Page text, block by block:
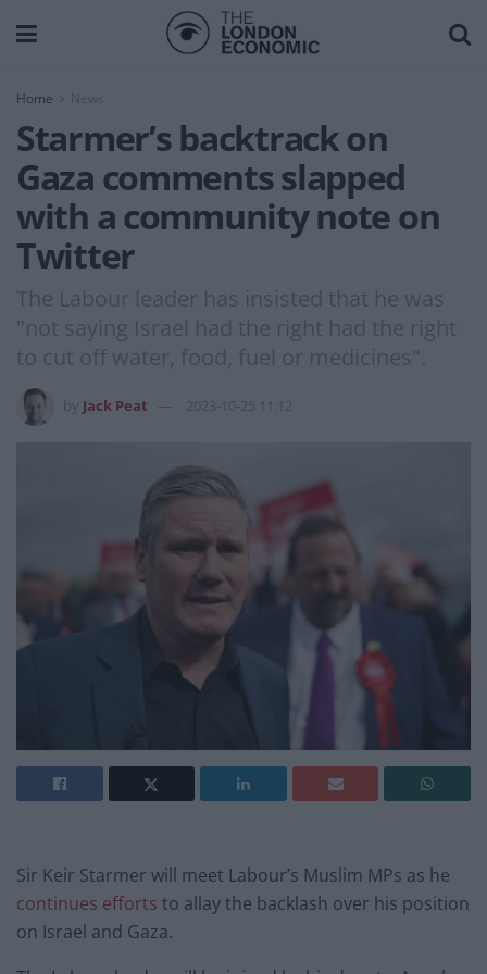
Home News
Starmer’s backtrack on
Gaza comments slapped
with a community note on
Twitter
The Labour leader has insisted that he was
"not saying Israel had the right had the right
to cut off water, food, fuel or medicines".
Jack Peat 2023-10-25 11:12
Sir Keir Starmer will meet Labour’s Muslim MPs as he
continues efforts to allay the backlash over his position
on Israel and Gaza.